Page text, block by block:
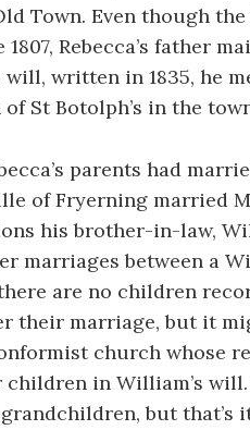
Town. Even though
Rebecca’s father
written in 1835, he
St Botolph’s in the
parents had
of Fryerning married
his brother-in-law,
marriages between a
are no children
their marriage, but it
church whose
in William’s
but